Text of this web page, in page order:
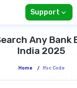
Support
Any Bank
India 2025
Home / Ifsc Code